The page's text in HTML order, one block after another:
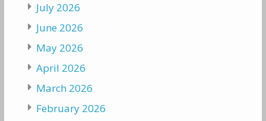
July 2026
June 2026
May 2026
April 2026
March 2026
February 2026